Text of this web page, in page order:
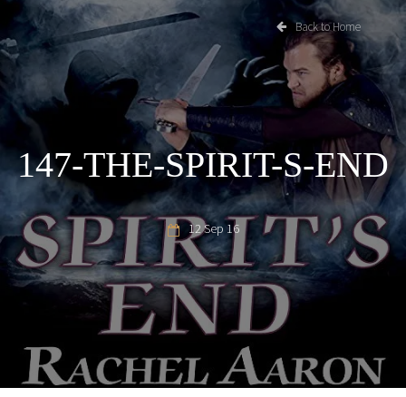
Back to Home
147-THE-SPIRIT-S-END
12 Sep 16